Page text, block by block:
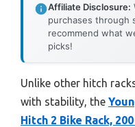
Affiliate Disclosure:
purchases through
recommend what
picks!
Unlike other hitch
with stability, the
Hitch 2 Bike Rack,